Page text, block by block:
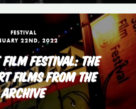
FESTIVAL
22ND, 2022
FILM FESTIVAL: THE
FILMS FROM THE
ARCHIVE